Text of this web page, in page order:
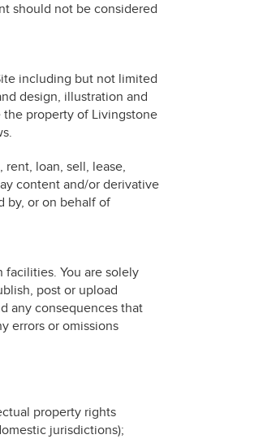
should not be considered
including but not limited
design, illustration and
the property of Livingstone
loan, sell, lease,
content and/or derivative
by, or on behalf of
You are solely
post or upload
any consequences that
errors or omissions
property rights
jurisdictions);